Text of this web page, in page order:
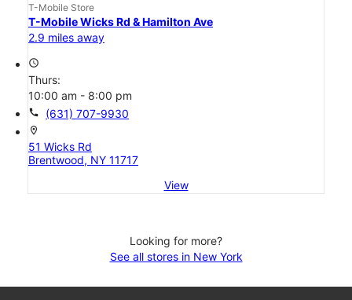
T-Mobile Store
T-Mobile Wicks Rd & Hamilton Ave
2.9 miles away
access_time
Thurs:
10:00 am - 8:00 pm
call (631) 707-9930
location_on
51 Wicks Rd
Brentwood, NY 11717
View
Looking for more?
See all stores in New York